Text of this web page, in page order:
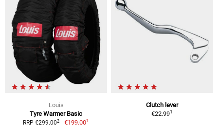
Louis
Tyre Warmer Basic
RRP €299.002 €199.001
Clutch lever
€22.991